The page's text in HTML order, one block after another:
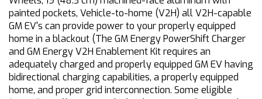
painted pockets, Vehicle-to-home (V2H) all V2H-capable
GM EV's can provide power to your properly equipped
home in a blackout (The GM Energy PowerShift Charger
and GM Energy V2H Enablement Kit requires an
adequately charged and properly equipped GM EV having
bidirectional charging capabilities, a properly equipped
home, and proper grid interconnection. Some eligible